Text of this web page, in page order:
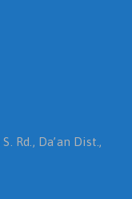
Rd., Da’an Dist.,